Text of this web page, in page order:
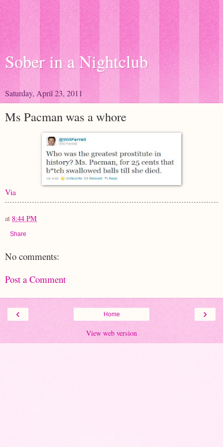
Sober in a Nightclub
Saturday, April 23, 2011
Ms Pacman was a whore
Via
at 8:44 PM
Share
No comments:
Post a Comment
‹ ›
Home
View web version